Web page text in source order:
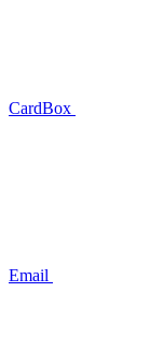
CardBox
Email